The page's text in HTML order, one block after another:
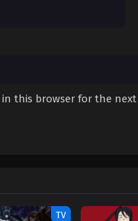
in this browser for the
TV